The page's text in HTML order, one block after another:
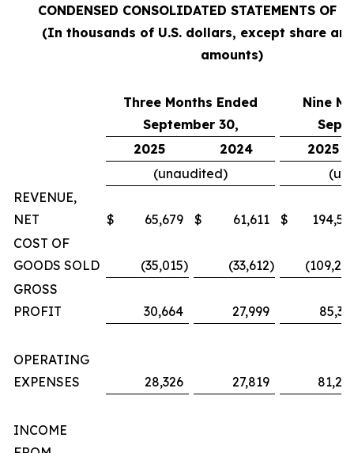
CONDENSED CONSOLIDATED STATEMENTS OF
(In thousands of U.S. dollars, except share
amounts)
Three Months Ended
September 30,
Nine
2025
2024
2025
(unaudited)
REVENUE,
NET
$ 65,679 $ 61,611 $
COST OF
GOODS SOLD
(35,015) (33,612)
GROSS
PROFIT
30,664 27,999
OPERATING
EXPENSES
28,326 27,819
INCOME